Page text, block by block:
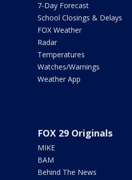
7-Day Forecast
School Closings & Delays
FOX Weather
Radar
Temperatures
Watches/Warnings
Weather App
FOX 29 Originals
MIKE
BAM
Behind The News